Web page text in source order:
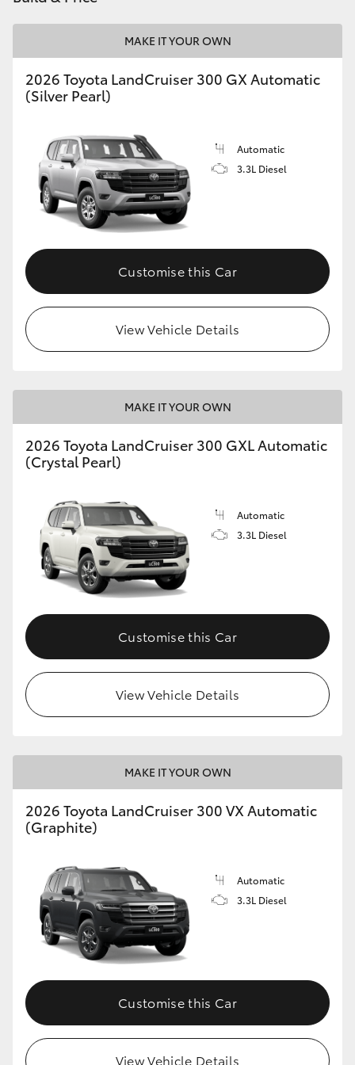
Our Stock
Toyota Warranty Advantage
Enquiries
MAKE IT YOUR OWN
2026 Toyota LandCruiser 300 GX Automatic
(Silver Pearl)
Automatic
3.3L Diesel
Customise this Car
View Vehicle Details
MAKE IT YOUR OWN
2026 Toyota LandCruiser 300 GXL Automatic
(Crystal Pearl)
Automatic
3.3L Diesel
Customise this Car
View Vehicle Details
MAKE IT YOUR OWN
2026 Toyota LandCruiser 300 VX Automatic
(Graphite)
Automatic
3.3L Diesel
Customise this Car
View Vehicle Details